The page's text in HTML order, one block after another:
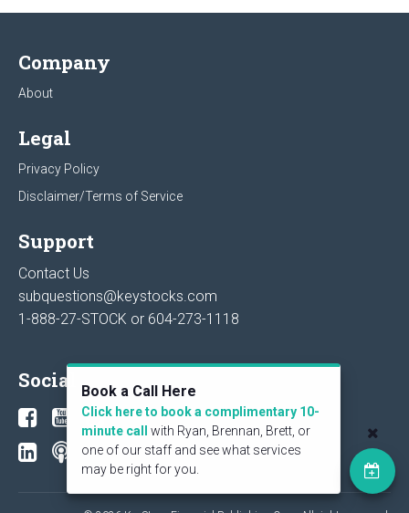
Company
About
Legal
Privacy Policy
Disclaimer/Terms of Service
Support
Contact Us
subquestions@keystocks.com
1-888-27-STOCK or 604-273-1118
Social Book a Call Here
Click here to book a complimentary 10-
minute call
with Ryan, Brennan, Brett, or
one of our staff and see what services
may be right for you.